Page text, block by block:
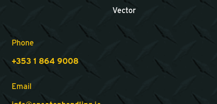
Vector
Phone
+353 1 864 9008
Email